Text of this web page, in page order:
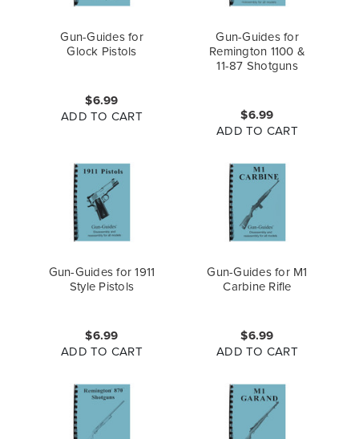
Gun-Guides for
Glock Pistols
$6.99
ADD TO CART
Gun-Guides for
Remington 1100 &
11-87 Shotguns
$6.99
ADD TO CART
Gun-Guides for 1911
Style Pistols
$6.99
ADD TO CART
Gun-Guides for M1
Carbine Rifle
$6.99
ADD TO CART